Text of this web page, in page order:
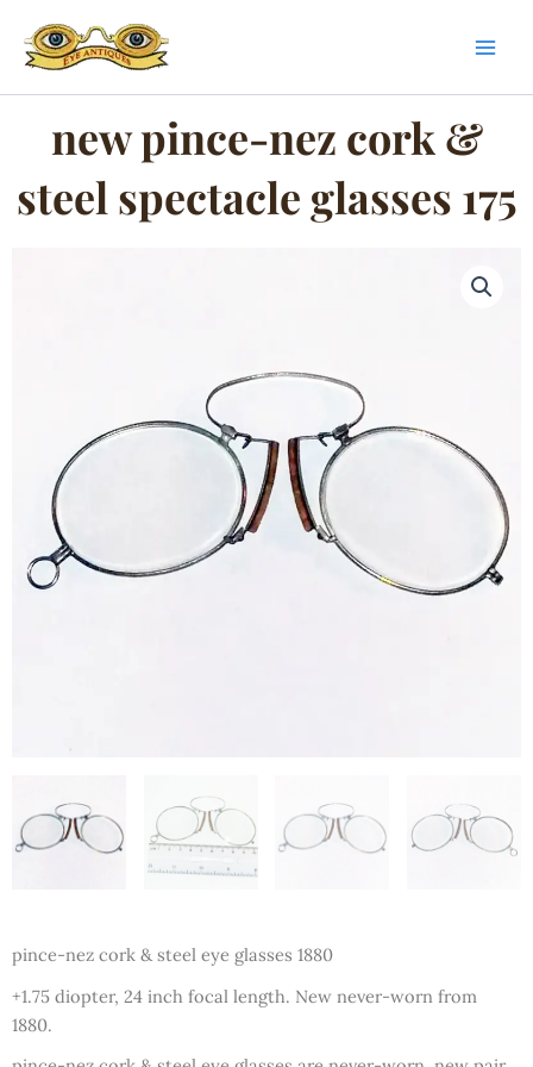
content
new pince-nez cork &
steel spectacle glasses 175
pince-nez cork & steel eye glasses 1880
+1.75 diopter, 24 inch focal length. New never-worn from
1880.